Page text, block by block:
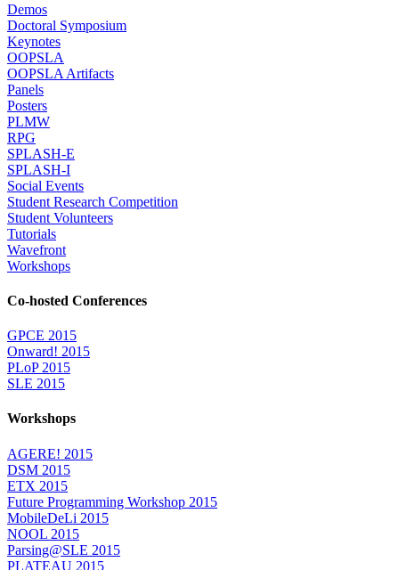
Demos
Doctoral Symposium
Keynotes
OOPSLA
OOPSLA Artifacts
Panels
Posters
PLMW
RPG
SPLASH-E
SPLASH-I
Social Events
Student Research Competition
Student Volunteers
Tutorials
Wavefront
Workshops
Co-hosted Conferences
GPCE 2015
Onward! 2015
PLoP 2015
SLE 2015
Workshops
AGERE! 2015
DSM 2015
ETX 2015
Future Programming Workshop 2015
MobileDeLi 2015
NOOL 2015
Parsing@SLE 2015
PLATEAU 2015